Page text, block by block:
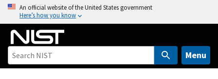
o
An official website of the United States government
Here’s how you know
Menu